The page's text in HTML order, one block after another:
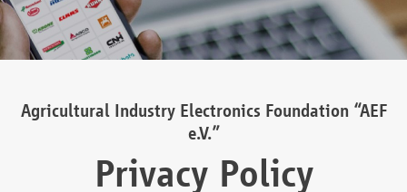
Agricultural Industry Electronics Foundation “AEF
e.V.”
Privacy Policy